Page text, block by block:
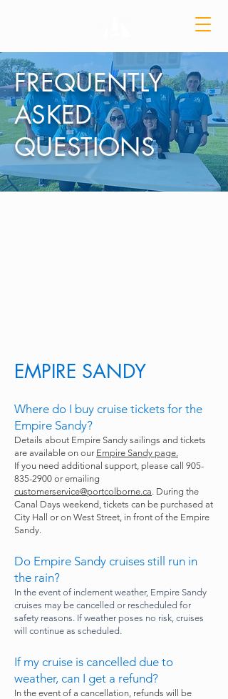
FREQUENTLY
ASKED
QUESTIONS
EMPIRE SANDY
Where do I buy cruise tickets for the
Empire Sandy?
Details about Empire Sandy sailings and tickets
are available on our Empire Sandy page.
If you need additional support, please call 905-
835-2900 or emailing
customerservice@portcolborne.ca. During the
Canal Days weekend, tickets can be purchased at
City Hall or on West Street, in front of the Empire
Sandy.
Do Empire Sandy cruises still run in
the rain?
In the event of inclement weather, Empire Sandy
cruises may be cancelled or rescheduled for
safety reasons. If weather poses no risk, cruises
will continue as scheduled.
If my cruise is cancelled due to
weather, can I get a refund?
In the event of a cancellation, refunds will be